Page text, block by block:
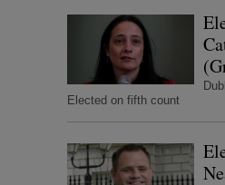
Elected on fifth count